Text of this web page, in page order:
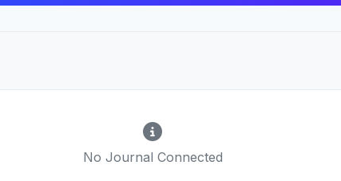
No Journal Connected